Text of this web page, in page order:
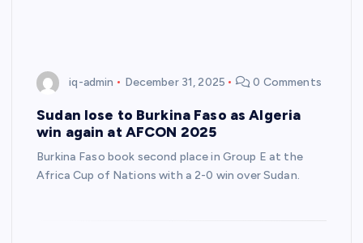
iq-admin December 31, 2025 0 Comments
Sudan lose to Burkina Faso as Algeria
win again at AFCON 2025
Burkina Faso ‌book second place in Group E at ‍the
Africa ‍Cup of Nations with a 2-0 win over Sudan.